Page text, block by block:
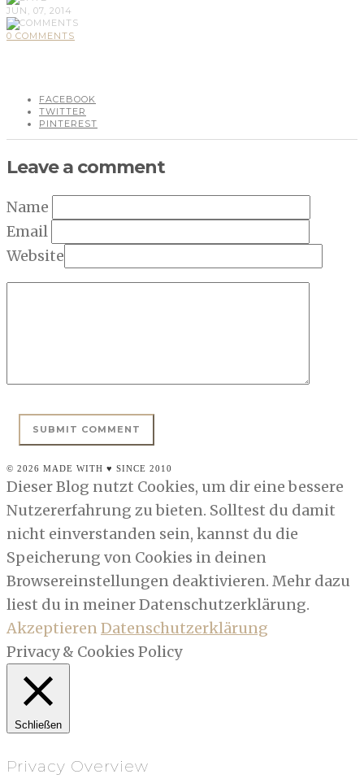
JUN, 07, 2014
0 COMMENTS
FACEBOOK
TWITTER
PINTEREST
Leave a comment
Name
Email
Website
© 2026 MADE WITH ♥ SINCE 2010
Dieser Blog nutzt Cookies, um dir eine bessere
Nutzererfahrung zu bieten. Solltest du damit
nicht einverstanden sein, kannst du die
Speicherung von Cookies in deinen
Browsereinstellungen deaktivieren. Mehr dazu
liest du in meiner Datenschutzerklärung.
AkzeptierenDatenschutzerklärung
Privacy & Cookies Policy
Schließen
Privacy Overview